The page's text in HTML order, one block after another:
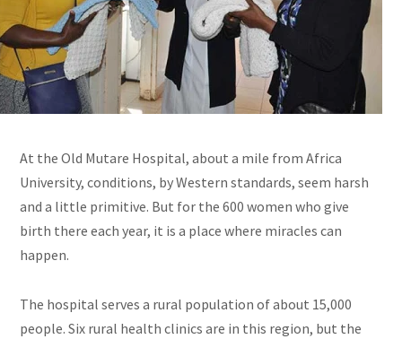
At the Old Mutare Hospital, about a mile from Africa
University, conditions, by Western standards, seem harsh
and a little primitive. But for the 600 women who give
birth there each year, it is a place where miracles can
happen.
The hospital serves a rural population of about 15,000
people. Six rural health clinics are in this region, but the